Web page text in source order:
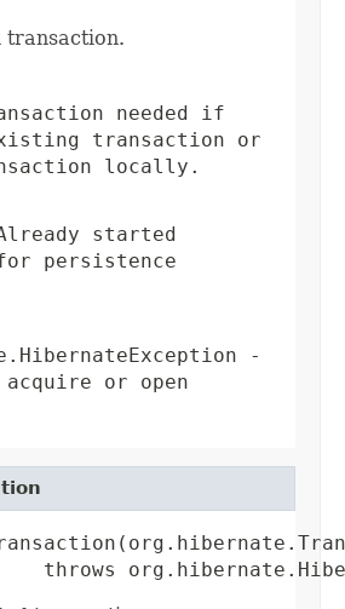
transaction.
needed if
transaction or
locally.
started
persistence
-
or open
throws